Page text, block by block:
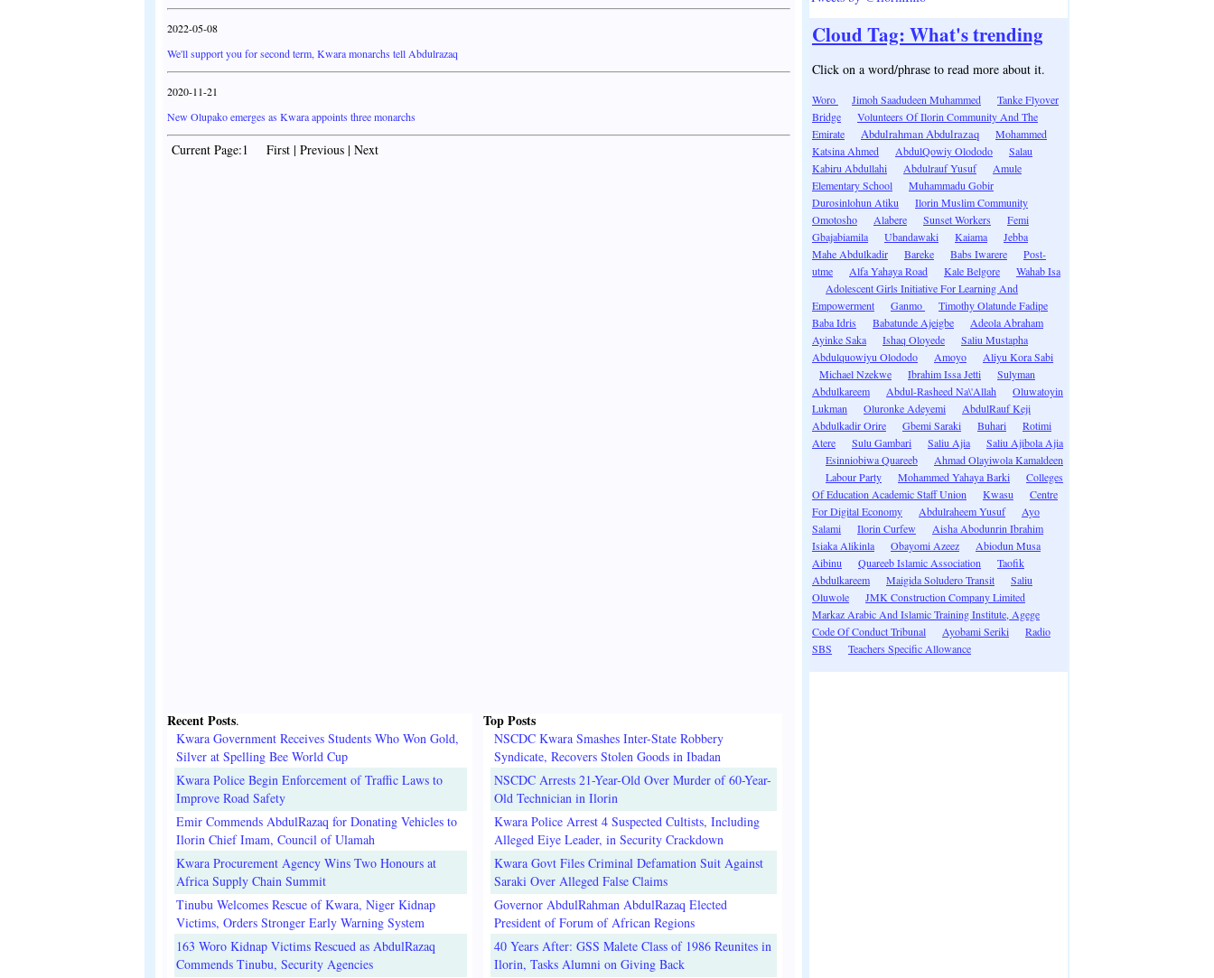
2022-05-08
We'll support you for second term, Kwara monarchs tell Abdulrazaq
2020-11-21
New Olupako emerges as Kwara appoints three monarchs
Current Page:1 First | Previous | Next
Recent Posts.
Kwara Government Receives Students Who Won Gold,
Silver at Spelling Bee World Cup
Kwara Police Begin Enforcement of Traffic Laws to
Improve Road Safety
Emir Commends AbdulRazaq for Donating Vehicles to
Ilorin Chief Imam, Council of Ulamah
Kwara Procurement Agency Wins Two Honours at
Africa Supply Chain Summit
Tinubu Welcomes Rescue of Kwara, Niger Kidnap
Victims, Orders Stronger Early Warning System
163 Woro Kidnap Victims Rescued as AbdulRazaq
Commends Tinubu, Security Agencies
Top Posts
NSCDC Kwara Smashes Inter-State Robbery
Syndicate, Recovers Stolen Goods in Ibadan
NSCDC Arrests 21-Year-Old Over Murder of 60-Year-
Old Technician in Ilorin
Kwara Police Arrest 4 Suspected Cultists, Including
Alleged Eiye Leader, in Security Crackdown
Kwara Govt Files Criminal Defamation Suit Against
Saraki Over Alleged False Claims
Governor AbdulRahman AbdulRazaq Elected
President of Forum of African Regions
40 Years After: GSS Malete Class of 1986 Reunites in
Ilorin, Tasks Alumni on Giving Back
Cloud Tag: What's trending
Click on a word/phrase to read more about it.
Woro Jimoh Saadudeen Muhammed
Tanke Flyover
Bridge
Volunteers Of Ilorin Community And The
Emirate
Abdulrahman Abdulrazaq
Mohammed
Katsina Ahmed
AbdulQowiy Olododo
Salau
Kabiru Abdullahi
Abdulrauf Yusuf
Amule
Elementary School
Muhammadu Gobir
Durosinlohun Atiku
Ilorin Muslim Community
Omotosho
Alabere Sunset Workers
Femi
Gbajabiamila
Ubandawaki Kaiama
Jebba
Mahe Abdulkadir
Bareke Babs Iwarere
Post-
utme
Alfa Yahaya Road Kale Belgore
Wahab Isa
Adolescent Girls Initiative For Learning And
Empowerment
Ganmo
Timothy Olatunde Fadipe
Baba Idris
Babatunde Ajeigbe
Adeola Abraham
Ayinke Saka
Ishaq Oloyede
Saliu Mustapha
Abdulquowiyu Olododo
Amoyo
Aliyu Kora Sabi
Michael Nzekwe
Ibrahim Issa Jetti
Sulyman
Abdulkareem
Abdul-Rasheed Na\'Allah
Oluwatoyin
Lukman
Oluronke Adeyemi
AbdulRauf Keji
Abdulkadir Orire
Gbemi Saraki Buhari
Rotimi
Atere
Sulu Gambari Saliu Ajia
Saliu Ajibola Ajia
Esinniobiwa Quareeb
Ahmad Olayiwola Kamaldeen
Labour Party
Mohammed Yahaya Barki
Colleges
Of Education Academic Staff Union
Kwasu
Centre
For Digital Economy
Abdulraheem Yusuf
Ayo
Salami
Ilorin Curfew
Aisha Abodunrin Ibrahim
Isiaka Alikinla
Obayomi Azeez
Abiodun Musa
Aibinu
Quareeb Islamic Association
Taofik
Abdulkareem
Maigida Soludero Transit
Saliu
Oluwole
JMK Construction Company Limited
Markaz Arabic And Islamic Training Institute, Agege
Code Of Conduct Tribunal
Ayobami Seriki
Radio
SBS
Teachers Specific Allowance